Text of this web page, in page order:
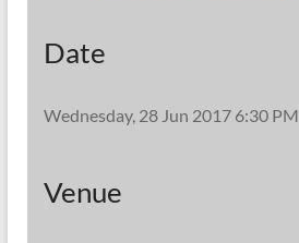
Date
Wednesday, 28 Jun 2017 6:30 PM
Venue